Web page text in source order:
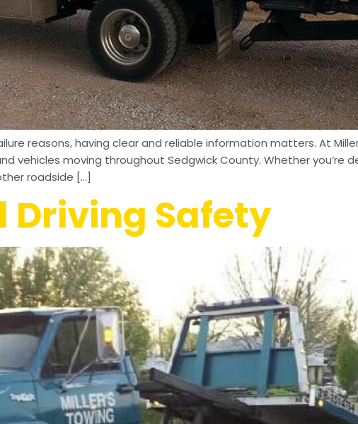
reasons, having clear and reliable information matters. At
vehicles moving throughout Sedgwick County. Whether you’re
roadside […]
Driving Safety